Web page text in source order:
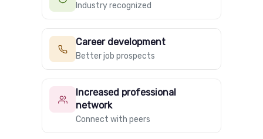
Industry recognized
Career development
Better job prospects
Increased professional
network
Connect with peers